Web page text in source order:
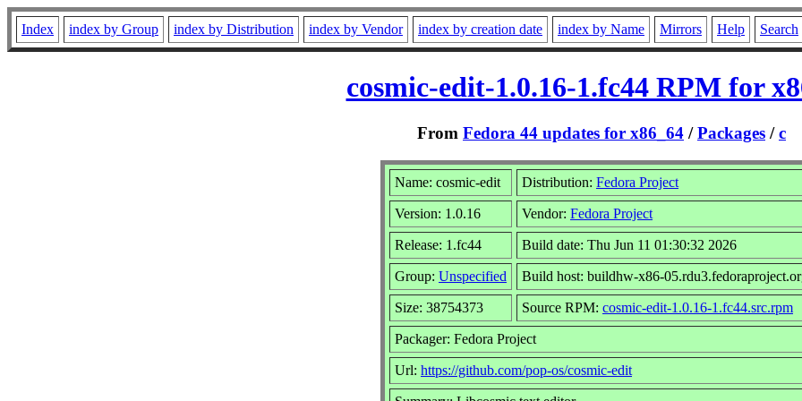
Index index by Group index by Distribution index by Vendor index by creation date index by Name Mirrors Help Search
cosmic-edit-1.0.16-1.fc44 RPM for
From Fedora 44 updates for x86_64 /Packages /c
Name: cosmic-edit Distribution: Fedora Project
Version: 1.0.16 Vendor: Fedora Project
Release: 1.fc44 Build date: Thu Jun 11 01:30:32 2026
Group: Unspecified Build host: buildhw-x86-
Size: 38754373 Source RPM: cosmic-edit-1.0.16-1.fc44.src.rpm
Packager: Fedora Project
Url: https://github.com/pop-os/cosmic-edit